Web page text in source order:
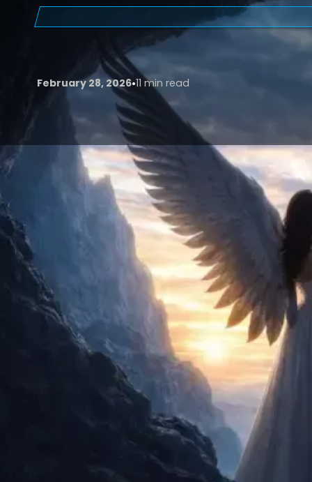
February 28, 2026•11 min read
The fusion of artificial intelligence (AI) with
by early 2026, reshaping how stories are
Pinewood, Shepperton, Leavesden, and a
shift. The city’s unique blend of historic
regulations, and world-class VFX houses makes it
Generative AI now touches every phase of
barriers like unpredictable British weather, high
unlocking new creative possibilities.
This article traces the end-to-end journey of a
each stage, drawing on current industry
February 2026.
THE DAWN OF AI-
Script development traditionally demands weeks
timelines considerably. Modern platforms ingest
character arcs, then output structured scenes,
frequently use these tools to infuse local